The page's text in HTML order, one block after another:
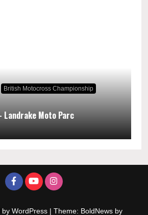
British Motocross Championship
Landrake Moto Parc
WordPress | Theme: BoldNews by